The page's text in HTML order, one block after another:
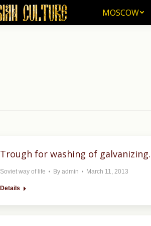
MOSCOW
Trough for washing of galvanizing.
Soviet way of life By admin March 11, 2013
Details
MOSCOW